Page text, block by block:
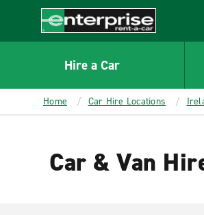
CONTENT
Enterprise
Hire a Car
Home Car Hire Locations
Car & Van